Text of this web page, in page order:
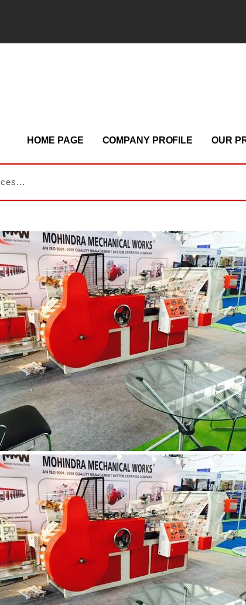
HOME PAGE COMPANY PROFILE OUR